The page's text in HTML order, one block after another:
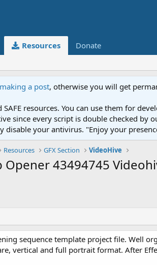
Resources Donate
a post, otherwise you will get
SAFE resources. You can use them for
since every script is double checked
disable your antivirus. "Enjoy your
Resources GFX Section VideoHive
43494745
sequence template project file. Well
vertical and full portrait format. After